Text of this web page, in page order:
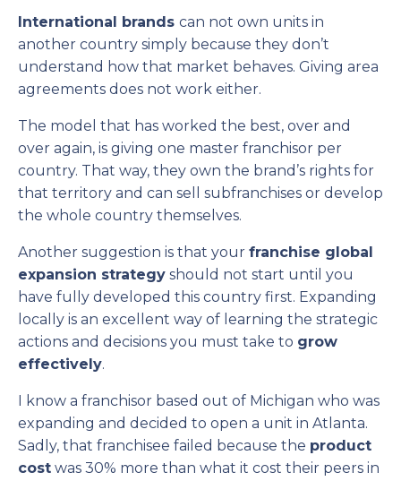
International brands can not own units in
another country simply because they don’t
understand how that market behaves. Giving area
agreements does not work either.
The model that has worked the best, over and
over again, is giving one master franchisor per
country. That way, they own the brand’s rights for
that territory and can sell subfranchises or develop
the whole country themselves.
Another suggestion is that your franchise global
expansion strategy should not start until you
have fully developed this country first. Expanding
locally is an excellent way of learning the strategic
actions and decisions you must take to grow
effectively.
I know a franchisor based out of Michigan who was
expanding and decided to open a unit in Atlanta.
Sadly, that franchisee failed because the product
cost was 30% more than what it cost their peers in